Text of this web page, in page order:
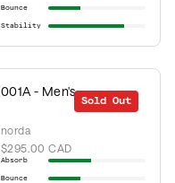
Bounce
Stability
Sold Out
001A - Men's
norda
$295.00 CAD
Absorb
Bounce